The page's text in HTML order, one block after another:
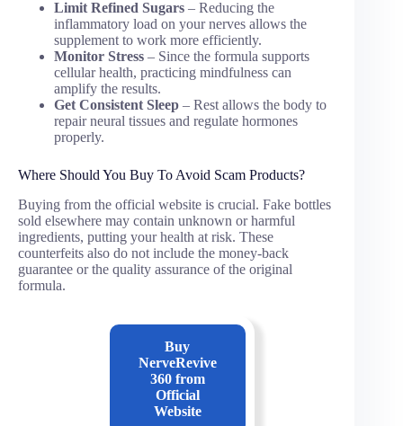
Limit Refined Sugars – Reducing the
inflammatory load on your nerves allows the
supplement to work more efficiently.
Monitor Stress – Since the formula supports
cellular health, practicing mindfulness can
amplify the results.
Get Consistent Sleep – Rest allows the body to
repair neural tissues and regulate hormones
properly.
Where Should You Buy To Avoid Scam Products?
Buying from the official website is crucial. Fake bottles
sold elsewhere may contain unknown or harmful
ingredients, putting your health at risk. These
counterfeits also do not include the money-back
guarantee or the quality assurance of the original
formula.
Buy
NerveRevive
360from
Official
Website